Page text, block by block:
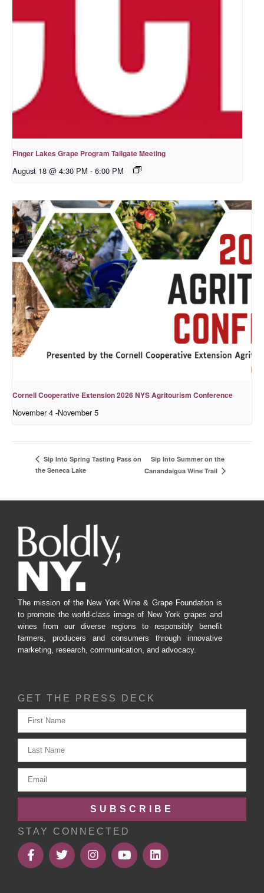
Finger Lakes Grape Program Tailgate Meeting
August 18 @ 4:30 PM - 6:00 PM
Cornell Cooperative Extension 2026 NYS Agritourism Conference
November 4 -November 5
Sip Into Spring Tasting Pass on
the Seneca Lake
Sip Into Summer on the
Canandaigua Wine Trail
The mission of the New York Wine & Grape Foundation is
to promote the world-class image of New York grapes and
wines from our diverse regions to responsibly benefit
farmers, producers and consumers through innovative
marketing, research, communication, and advocacy.
GET THE PRESS DECK
SUBSCRIBE
STAY CONNECTED